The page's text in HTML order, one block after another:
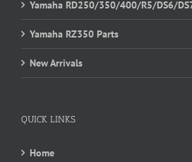
Yamaha RD250/350/400/R5/DS6/
Yamaha RZ350 Parts
New Arrivals
QUICK LINKS
Home